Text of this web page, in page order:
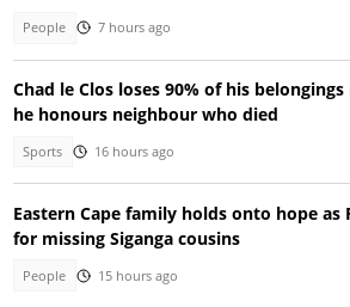
People 7 hours ago
Chad le Clos loses 90% of his
he honours neighbour who died
Sports 16 hours ago
Eastern Cape family holds onto hope as
for missing Siganga cousins
People 15 hours ago